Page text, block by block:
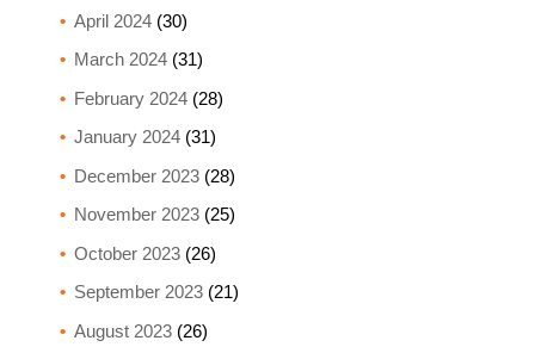
April 2024(30)
March 2024(31)
February 2024(28)
January 2024(31)
December 2023(28)
November 2023(25)
October 2023(26)
September 2023(21)
August 2023(26)